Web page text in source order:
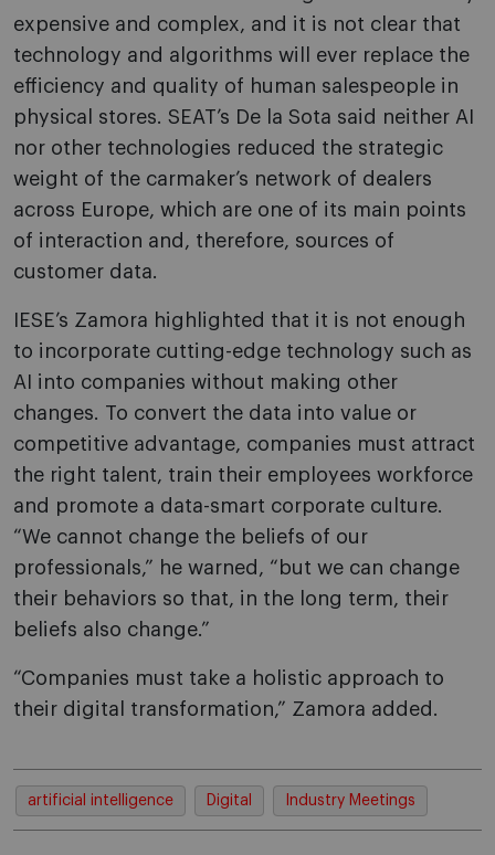
expensive and complex, and it is not clear that
technology and algorithms will ever replace the
efficiency and quality of human salespeople in
physical stores. SEAT’s De la Sota said neither AI
nor other technologies reduced the strategic
weight of the carmaker’s network of dealers
across Europe, which are one of its main points
of interaction and, therefore, sources of
customer data.
IESE’s Zamora highlighted that it is not enough
to incorporate cutting-edge technology such as
AI into companies without making other
changes. To convert the data into value or
competitive advantage, companies must attract
the right talent, train their employees workforce
and promote a data-smart corporate culture.
“We cannot change the beliefs of our
professionals,” he warned, “but we can change
their behaviors so that, in the long term, their
beliefs also change.”
“Companies must take a holistic approach to
their digital transformation,” Zamora added.
artificial intelligence Digital Industry Meetings